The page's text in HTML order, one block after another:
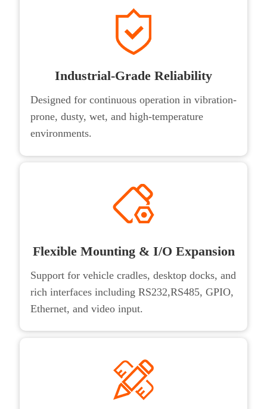
Industrial-Grade Reliability
Designed for continuous operation in vibration-
prone, dusty, wet, and high-temperature
environments.
Flexible Mounting & I/O Expansion
Support for vehicle cradles, desktop docks, and
rich interfaces including RS232,RS485, GPIO,
Ethernet, and video input.